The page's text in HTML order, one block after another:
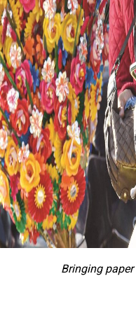
Bringing